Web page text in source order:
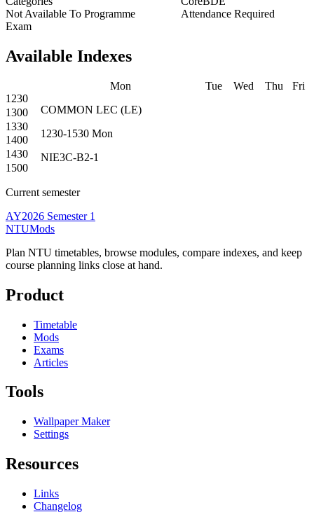
Not Available To Programme
Attendance Required
Exam
Available Indexes
Mon Tue Wed Thu
Fri
1230
COMMON LEC (LE)
1230-1530 Mon
NIE3C-B2-1
1300
1330
1400
1430
1500
Current semester
AY2026 Semester 1
NTUMods
Plan NTU timetables, browse modules, compare indexes, and keep
course planning links close at hand.
Product
Timetable
Mods
Exams
Articles
Tools
Wallpaper Maker
Settings
Resources
Links
Changelog